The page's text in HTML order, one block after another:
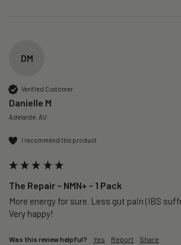
DM
Verified Customer
Danielle M
Adelaide, AU
I recommend this product
The Repair – NMN+ - 1 Pack
More energy for sure. Less gut pain (IBS
Very happy!
Was this review helpful? Yes Report Share